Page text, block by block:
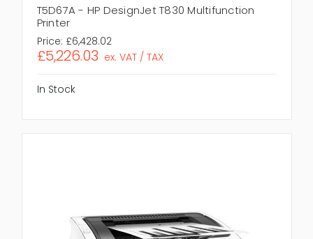
T5D67A - HP DesignJet T830 Multifunction
Printer
Price: £6,428.02
£5,226.03 ex. VAT / TAX
In Stock